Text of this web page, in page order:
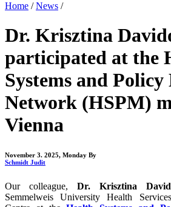
Home / News /
Dr. Krisztina
participated at the
Systems and
Network (HSPM)
Vienna
November 3. 2025, Monday By
Schmidt Judit
Our colleague, Dr. Krisztina
Semmelweis University Health